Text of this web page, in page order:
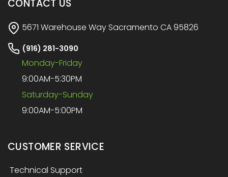
CONTACT US
5671 Warehouse Way Sacramento CA 95826
(916) 281-3090
Monday-Friday
9:00AM-5:30PM
Saturday-Sunday
9:00AM-5:00PM
CUSTOMER SERVICE
Technical Support